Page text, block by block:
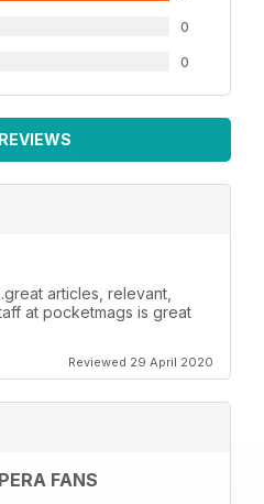
0
0
articles, relevant,
at pocketmags is great
Reviewed 29 April 2020
FANS